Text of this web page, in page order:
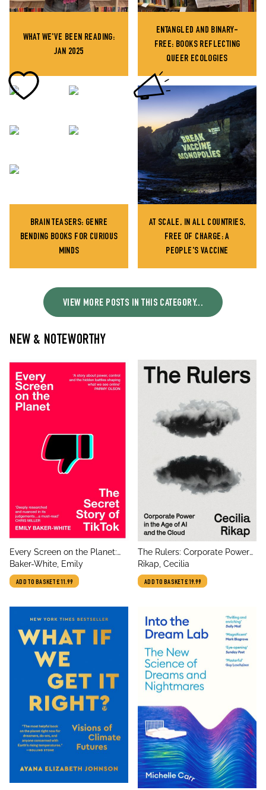
WHAT WE'VE BEEN READING:
JAN 2025
ENTANGLED AND BINARY-
FREE: BOOKS REFLECTING
QUEER ECOLOGIES
BRAIN TEASERS: GENRE
BENDING BOOKS FOR CURIOUS
MINDS
AT SCALE, IN ALL COUNTRIES,
FREE OF CHARGE: A
PEOPLE'S VACCINE
VIEW MORE POSTS IN THIS CATEGORY...
NEW & NOTEWORTHY
title
Every Screen on the Planet:
The Secret Story of TikTok
author
Baker-White, Emily
ADD TO BASKET£11.99
title
The Rulers: Corporate Power
in the Age of AI and the Cloud
author
Rikap, Cecilia
ADD TO BASKET£19.99